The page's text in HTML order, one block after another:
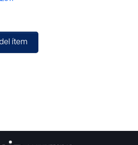
Define the properties of classes—
slot, finally be explained how the
ítem